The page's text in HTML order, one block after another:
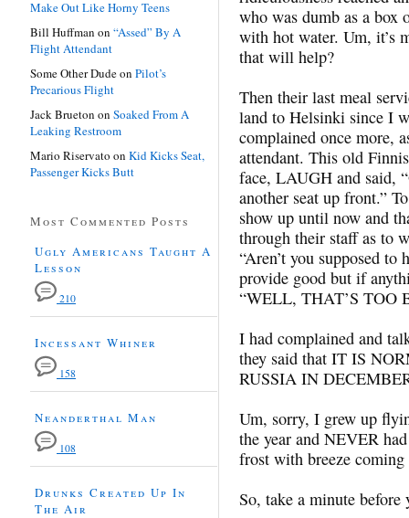
who was dumb as a
with hot water. Um, it’s
that will help?
Then their last meal
land to Helsinki since I
complained once more,
attendant. This old
face, LAUGH and said,
another seat up front.”
show up until now and
through their staff as to
“Aren’t you supposed
provide good but if
“WELL, THAT’S TOO
I had complained and
they said that IT IS
RUSSIA IN
Um, sorry, I grew up
the year and NEVER
frost with breeze
So, take a minute
Make Out Like Horny Teens
Bill Huffman on “Assed” By A
Flight Attendant
Some Other Dudeon Pilot’s
Precarious Flight
Jack Brueton on Soaked From A
Leaking Restroom
Mario Riservato on Kid Kicks Seat,
Passenger Kicks Butt
Most Commented Posts
Ugly Americans Taught A
Lesson
210
Incessant Whiner
158
Neanderthal Man
108
Drunks Created Up In
The Air